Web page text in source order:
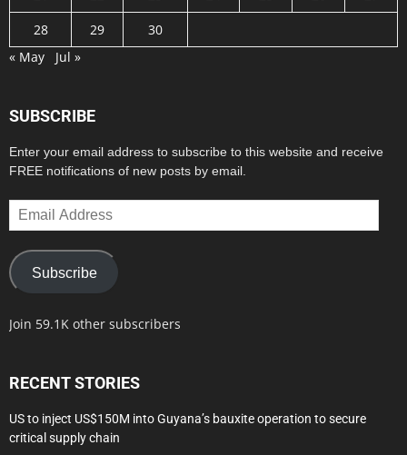
28
29
30
« May
Jul »
SUBSCRIBE
Enter your email address to subscribe to this website and receive
FREE notifications of new posts by email.
Email
Address
Subscribe
Join 59.1K other subscribers
RECENT STORIES
US to inject US$150M into Guyana’s bauxite operation to secure
critical supply chain